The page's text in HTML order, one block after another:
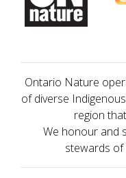
Ontario Nature
of diverse
region
We honour and
stewards of